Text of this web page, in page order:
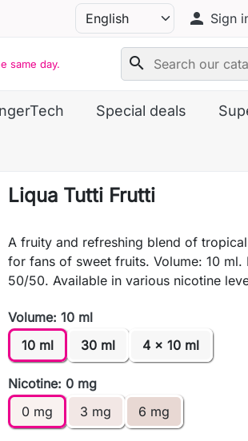
person Sign
same day. search
Special deals
Liqua Tutti Frutti
A fruity and refreshing blend of
for fans of sweet fruits. Volume: 10 ml.
50/50. Available in various nicotine
Volume: 10 ml
10 ml
30 ml 4 x 10 ml
Nicotine: 0 mg
0 mg
3 mg 6 mg